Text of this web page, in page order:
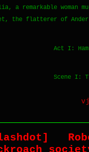
a remarkable woman
the flatterer of
Act I:
Scene I: